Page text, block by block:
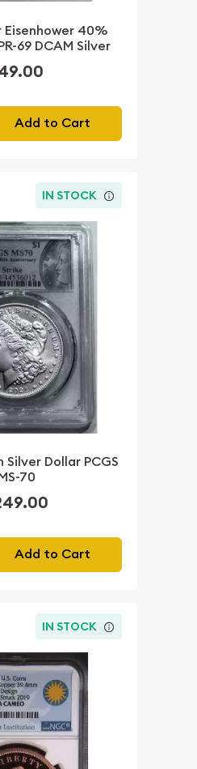
Eisenhower 40%
69 DCAM Silver
Add to Cart
IN STOCK
Silver Dollar PCGS
70
Add to Cart
IN STOCK